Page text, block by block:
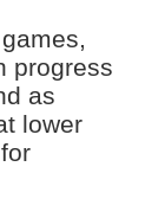
progress
as
lower